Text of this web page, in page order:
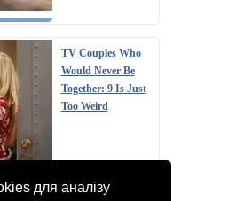
для аналізу
TV Couples Who
Would Never Be
Together: 9 Is Just
Too Weird